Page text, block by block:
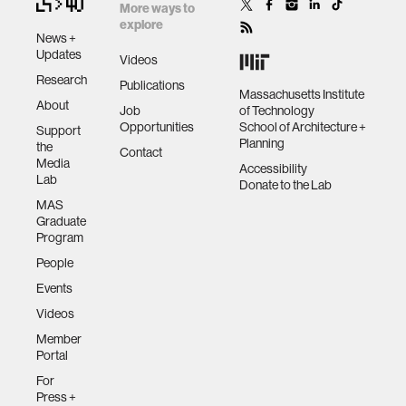
News +
Updates
Research
About
Support
the
Media
Lab
MAS
Graduate
Program
People
Events
Videos
Member
Portal
For
Press +
More ways to
explore
Videos
Publications
Job
Opportunities
Contact
Massachusetts Institute
of Technology
School of Architecture +
Planning
Accessibility
Donate to the Lab